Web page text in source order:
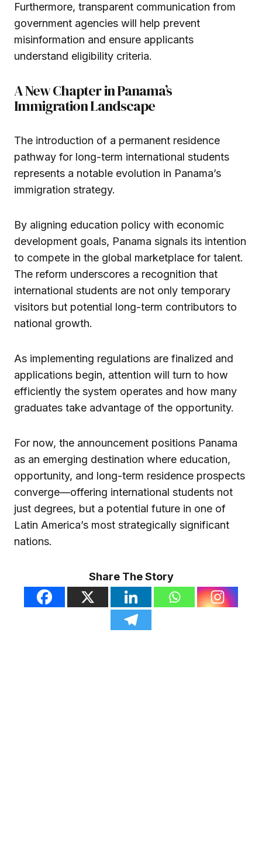
Furthermore, transparent communication from
government agencies will help prevent
misinformation and ensure applicants
understand eligibility criteria.
A New Chapter in Panama’s
Immigration Landscape
The introduction of a permanent residence
pathway for long-term international students
represents a notable evolution in Panama’s
immigration strategy.
By aligning education policy with economic
development goals, Panama signals its intention
to compete in the global marketplace for talent.
The reform underscores a recognition that
international students are not only temporary
visitors but potential long-term contributors to
national growth.
As implementing regulations are finalized and
applications begin, attention will turn to how
efficiently the system operates and how many
graduates take advantage of the opportunity.
For now, the announcement positions Panama
as an emerging destination where education,
opportunity, and long-term residence prospects
converge—offering international students not
just degrees, but a potential future in one of
Latin America’s most strategically significant
nations.
Share The Story